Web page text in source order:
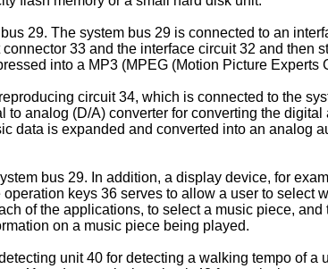
29. The system bus 29 is connected to an
33 and the interface circuit 32 and then
into a MP3 (MPEG (Motion Picture Experts
circuit 34, which is connected to the
analog (D/A) converter for converting the
data is expanded and converted into an
bus 29. In addition, a display device, for
keys 36 serves to allow a user to
of the applications, to select a music piece,
on a music piece being played.
unit 40 for detecting a walking tempo of